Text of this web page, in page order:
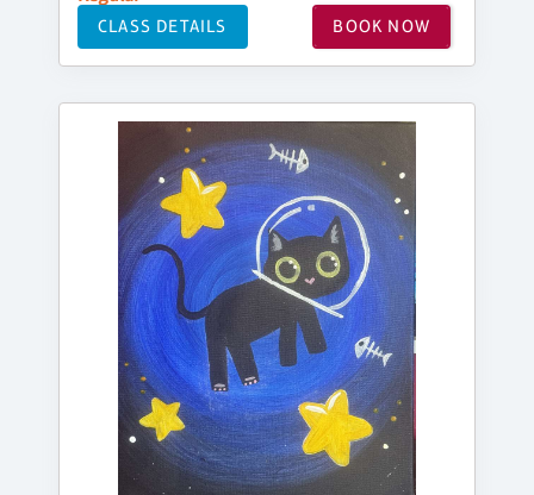
CLASS DETAILS BOOK NOW